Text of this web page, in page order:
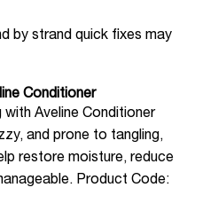
by strand quick fixes may
Conditioner
and prone to tangling,
restore moisture, reduce
Product Code: